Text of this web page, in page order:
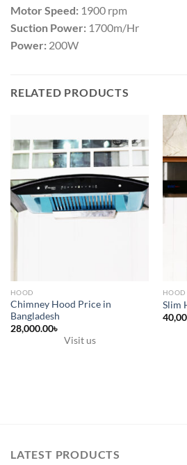
Motor Speed: 1900 rpm
Suction Power: 1700m/Hr
Power: 200W
RELATED PRODUCTS
HOOD
Chimney Hood Price in
Bangladesh
28,000.00৳
Visit us
HOOD
Slim
LATEST PRODUCTS